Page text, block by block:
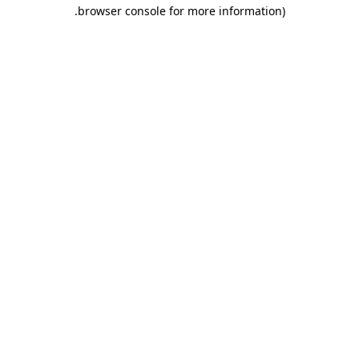
browser console for more information)
.